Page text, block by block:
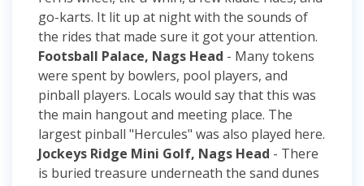
go-karts. It lit up at night with the sounds of
the rides that made sure it got your attention.
Footsball Palace, Nags Head - Many tokens
were spent by bowlers, pool players, and
pinball players. Locals would say that this was
the main hangout and meeting place. The
largest pinball "Hercules" was also played here.
Jockeys Ridge Mini Golf, Nags Head - There
is buried treasure underneath the sand dunes